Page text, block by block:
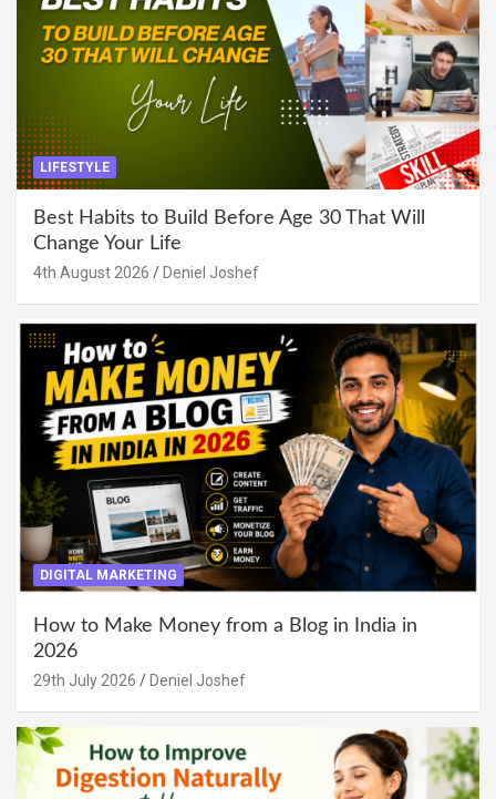
LIFESTYLE
Best Habits to Build Before Age 30 That Will
Change Your Life
4th August 2026 Deniel Joshef
DIGITAL MARKETING
How to Make Money from a Blog in India in
2026
29th July 2026 Deniel Joshef